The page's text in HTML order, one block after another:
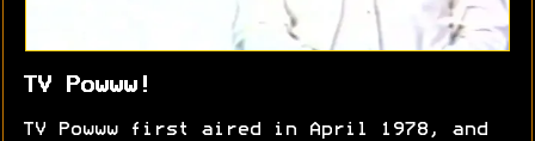
TV Powww!
TV Powww first aired in April 1978, and